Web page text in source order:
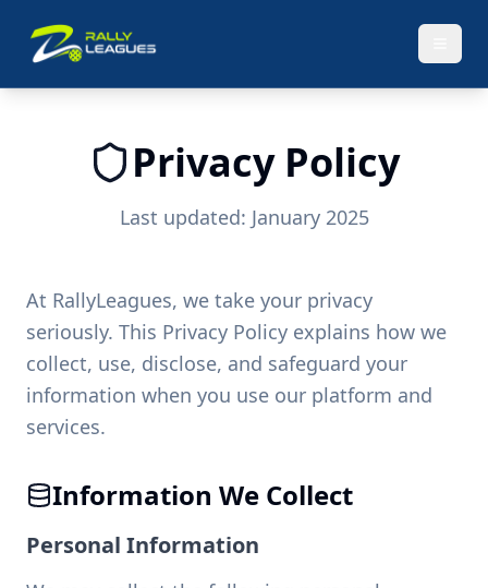
Privacy Policy
Last updated: January 2025
At RallyLeagues, we take your privacy
seriously. This Privacy Policy explains how we
collect, use, disclose, and safeguard your
information when you use our platform and
services.
Information We Collect
Personal Information